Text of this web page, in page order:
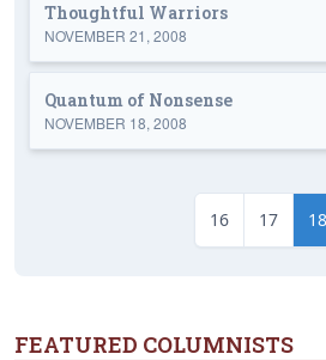
Thoughtful Warriors
NOVEMBER 21, 2008
Quantum of Nonsense
NOVEMBER 18, 2008
16 17 18
FEATURED COLUMNISTS